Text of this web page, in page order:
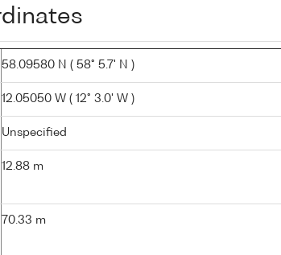
58.09580 N ( 58° 5.7' N )
12.05050 W ( 12° 3.0' W )
Unspecified
12.88 m
70.33 m